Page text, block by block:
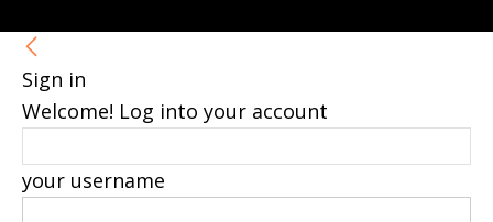
Sign in
Welcome! Log into your account
your username